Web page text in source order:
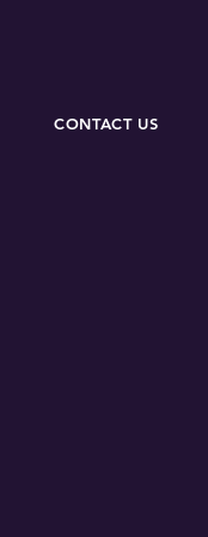
CONTACT US